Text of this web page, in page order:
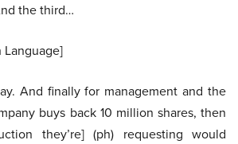
the third…
Language]
And finally for management and the
buys back 10 million shares, then
they’re] (ph) requesting would